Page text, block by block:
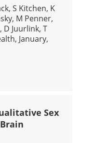
S Kitchen, K
M Penner,
D Juurlink, T
January,
Sex